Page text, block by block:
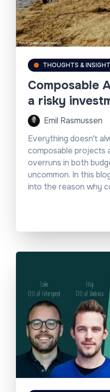
THOUGHTS &
Composable
a risky
Emil Rasmussen
Everything doesn't
composable projects
overruns in both
uncommon. In this
into the reason why